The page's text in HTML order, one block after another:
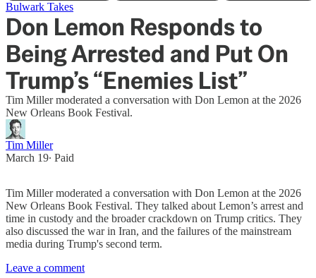
Bulwark Takes
Don Lemon Responds to
Being Arrested and Put On
Trump’s “Enemies List”
Tim Miller moderated a conversation with Don Lemon at the 2026
New Orleans Book Festival.
Tim Miller
March 19∙ Paid
Tim Miller moderated a conversation with Don Lemon at the 2026
New Orleans Book Festival. They talked about Lemon’s arrest and
time in custody and the broader crackdown on Trump critics. They
also discussed the war in Iran, and the failures of the mainstream
media during Trump's second term.
Leave a comment